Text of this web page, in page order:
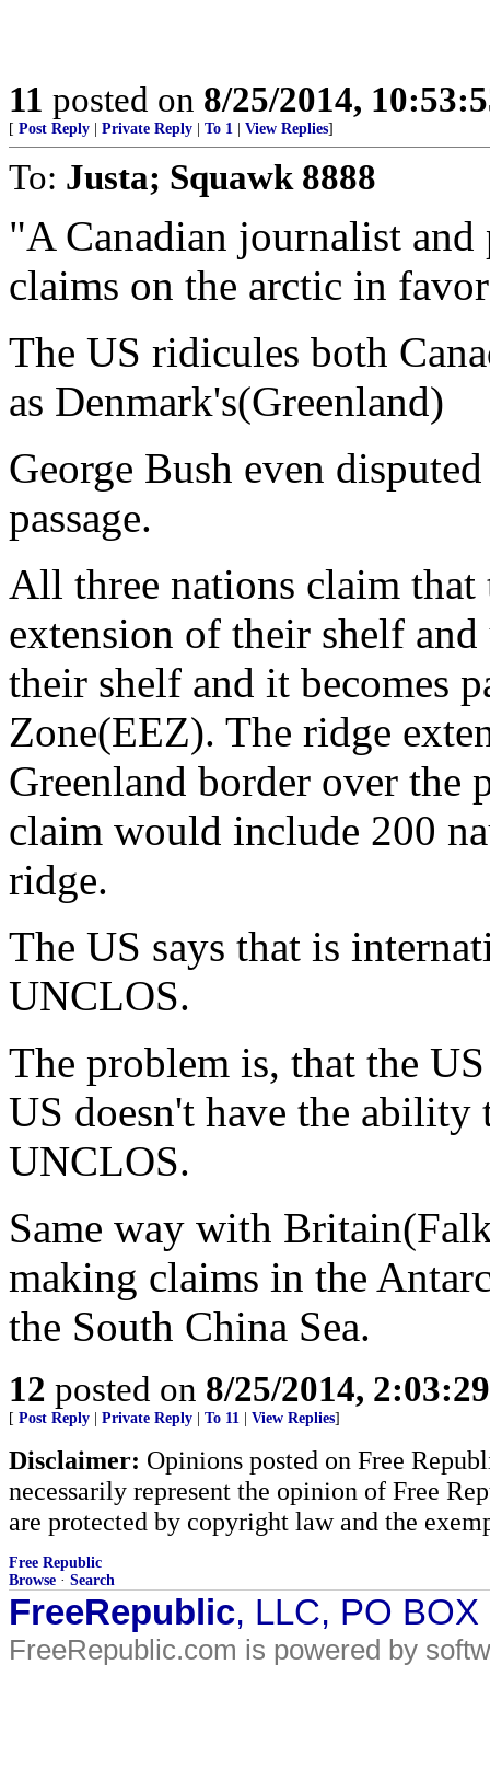
11 posted on 8/25/2014,
[ Post Reply Private Reply To 1 View Replies]
To: Justa; Squawk 8888
"A Canadian journalist
claims on the arctic in
The US ridicules both
as Denmark's(Greenland)
George Bush even
passage.
All three nations claim
extension of their shelf
their shelf and it becomes
Zone(EEZ). The ridge
Greenland border over the
claim would include 200
ridge.
The US says that is
UNCLOS.
The problem is, that the
US doesn't have the
UNCLOS.
Same way with
making claims in the
the South China Sea.
12 posted on 8/25/2014,
[ Post Reply Private Reply To 11 View Replies]
Disclaimer: Opinions posted on Free
necessarily represent the opinion of Free
are protected by copyright law and the
Free Republic
Browse · Search
FreeRepublic, LLC, PO
FreeRepublic.com is powered by